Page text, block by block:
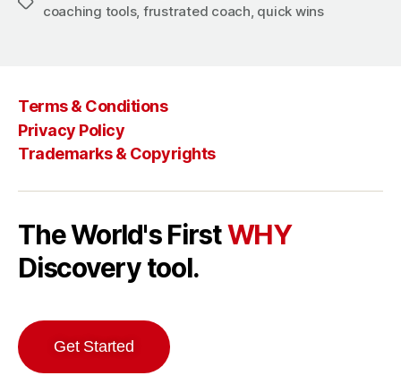
coaching tools, frustrated coach quick wins
Terms & Conditions
Privacy Policy
Trademarks & Copyrights
The World's FirstWHY
Discovery tool.
Get Started